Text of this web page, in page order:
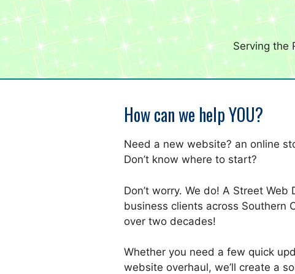
Serving the
How can we help YOU?
Need a new website? an online
Don’t know where to start?
Don’t worry. We do! A Street
business clients across Southern
over two decades!
Whether you need a few quick
website overhaul, we’ll create a